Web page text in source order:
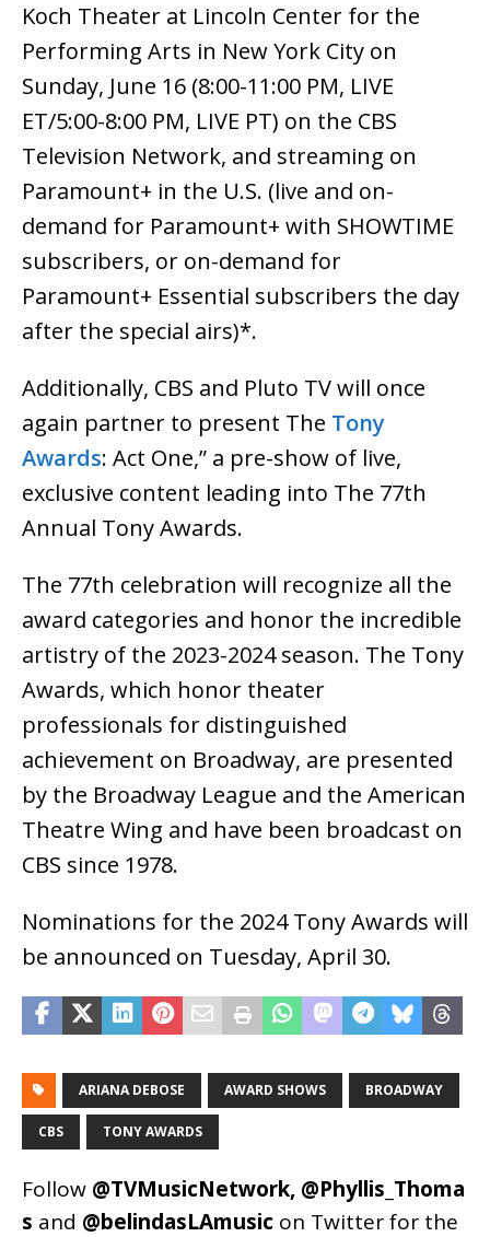
Koch Theater at Lincoln Center for the
Performing Arts in New York City on
Sunday, June 16 (8:00-11:00 PM, LIVE
ET/5:00-8:00 PM, LIVE PT) on the CBS
Television Network, and streaming on
Paramount+ in the U.S. (live and on-
demand for Paramount+ with SHOWTIME
subscribers, or on-demand for
Paramount+ Essential subscribers the day
after the special airs)*.
Additionally, CBS and Pluto TV will once
again partner to present The Tony
Awards: Act One,” a pre-show of live,
exclusive content leading into The 77th
Annual Tony Awards.
The 77th celebration will recognize all the
award categories and honor the incredible
artistry of the 2023-2024 season. The Tony
Awards, which honor theater
professionals for distinguished
achievement on Broadway, are presented
by the Broadway League and the American
Theatre Wing and have been broadcast on
CBS since 1978.
Nominations for the 2024 Tony Awards will
be announced on Tuesday, April 30.
ARIANA DEBOSE AWARD SHOWS BROADWAY
CBS TONY AWARDS
Follow @TVMusicNetwork, @Phyllis_Thoma
s and @belindasLAmusic on Twitter for the